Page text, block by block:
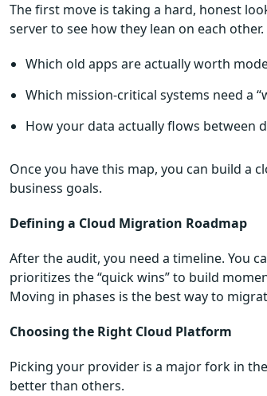
The first move is taking a hard, honest
server to see how they lean on each
Which old apps are actually worth
Which mission-critical systems need a
How your data actually flows between
Once you have this map, you can build a
business goals.
Defining a Cloud Migration Roadmap
After the audit, you need a timeline. You
prioritizes the “quick wins” to build
Moving in phases is the best way to
Choosing the Right Cloud Platform
Picking your provider is a major fork in
better than others.